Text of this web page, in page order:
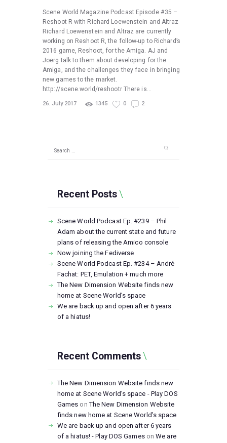
Scene World Magazine Podcast Episode #35 –
Reshoot R with Richard Loewenstein and Altraz
Richard Loewenstein and Altraz are currently
working on Reshoot R, the follow-up to Richard’s
2016 game, Reshoot, for the Amiga. AJ and
Joerg talk to them about developing for the
Amiga, and the challenges they face in bringing
new games to the market.
http://scene.world/reshootr There is…
26. July 2017 1345 0 2
Recent Posts
Scene World Podcast Ep. #239 – Phil
Adam about the current state and future
plans of releasing the Amico console
Now joining the Fediverse
Scene World Podcast Ep. #234 – André
Fachat: PET, Emulation + much more
The New Dimension Website finds new
home at Scene World’s space
We are back up and open after 6 years
of a hiatus!
Recent Comments
The New Dimension Website finds new
home at Scene World’s space - Play DOS
Games onThe New Dimension Website
finds new home at Scene World’s space
We are back up and open after 6 years
of a hiatus! - Play DOS GamesonWe are